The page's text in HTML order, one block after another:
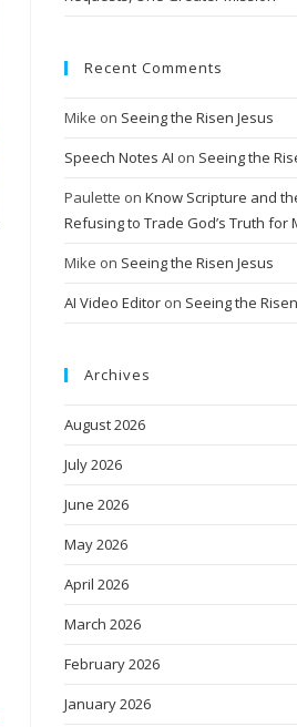
Recent Comments
Mike on Seeing the Risen Jesus
Speech Notes AI on Seeing the
Paulette on Know Scripture and
Refusing to Trade God’s Truth for
Mike on Seeing the Risen Jesus
AI Video Editor on Seeing the
Archives
August 2026
July 2026
June 2026
May 2026
April 2026
March 2026
February 2026
January 2026